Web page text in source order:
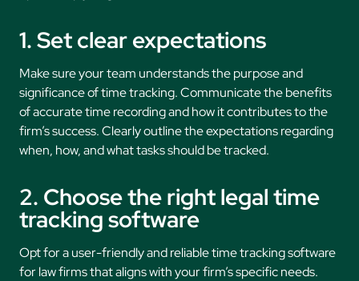
1. Set clear expectations
Make sure your team understands the purpose and
significance of time tracking. Communicate the benefits
of accurate time recording and how it contributes to the
firm’s success. Clearly outline the expectations regarding
when, how, and what tasks should be tracked.
2. Choose the right legal time
tracking software
Opt for a user-friendly and reliable time tracking software
for law firms that aligns with your firm’s specific needs.